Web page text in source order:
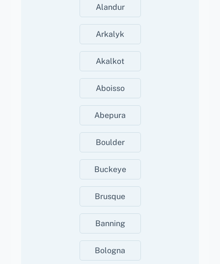
Alandur
Arkalyk
Akalkot
Aboisso
Abepura
Boulder
Buckeye
Brusque
Banning
Bologna